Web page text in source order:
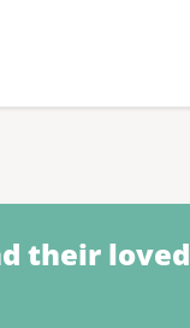
their loved